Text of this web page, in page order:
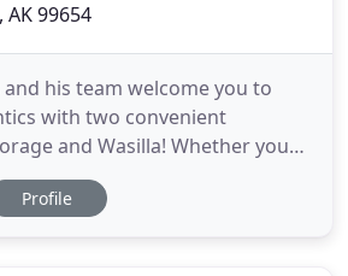
AK 99654
and his team welcome you to
with two convenient
and Wasilla! Whether you
or child, you'll immediately know
to YOU. Creating
Profile